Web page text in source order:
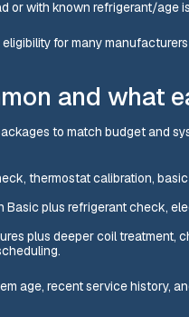
or with known refrigerant/age
for many
and what
to match budget and
thermostat calibration,
Basic plus refrigerant check,
plus deeper coil treatment,
age, recent service history,